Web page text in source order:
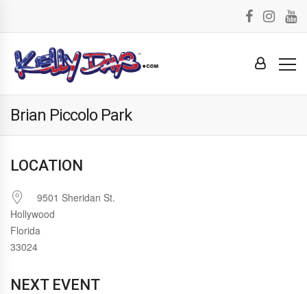
Brian Piccolo Park
LOCATION
9501 Sheridan St.
Hollywood
Florida
33024
NEXT EVENT